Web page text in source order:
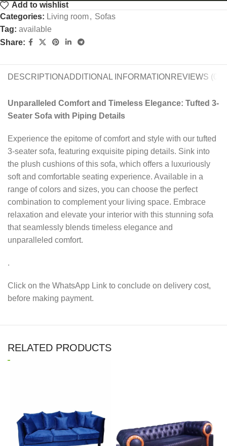
Add to wishlist
Categories: Living room, Sofas
Tag: available
Share:
DESCRIPTIONADDITIONAL INFORMATION REVIEWS (0)
Unparalleled Comfort and Timeless Elegance: Tufted 3-
Seater Sofa with Piping Details
Experience the epitome of comfort and style with our tufted
3-seater sofa, featuring exquisite piping details. Sink into
the plush cushions of this sofa, which offers a luxuriously
soft and comfortable seating experience. Available in a
range of colors and sizes, you can choose the perfect
combination to complement your living space. Embrace
relaxation and elevate your interior with this stunning sofa
that seamlessly blends timeless elegance and
unparalleled comfort.
.
Click on the WhatsApp Link to conclude on delivery cost,
before making payment.
RELATED PRODUCTS